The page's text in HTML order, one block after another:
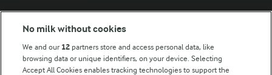
Modern Slavery Act Transparency Statement
No milk without cookies
We and our 12 partners store and access personal data, like
browsing data or unique identifiers, on your device. Selecting
Accept All Cookies enables tracking technologies to support the